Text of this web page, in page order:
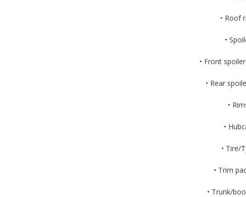
• Roof
•
• Front
• Rear
•
•
• Tire/
• Trim
• Trunk/